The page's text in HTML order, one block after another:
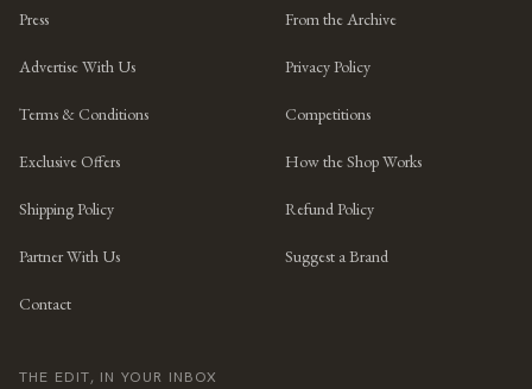
Press From the Archive
Advertise With Us Privacy Policy
Terms & Conditions Competitions
Exclusive Offers How the Shop Works
Shipping Policy Refund Policy
Partner With Us Suggest a Brand
Contact
THE EDIT, IN YOUR INBOX